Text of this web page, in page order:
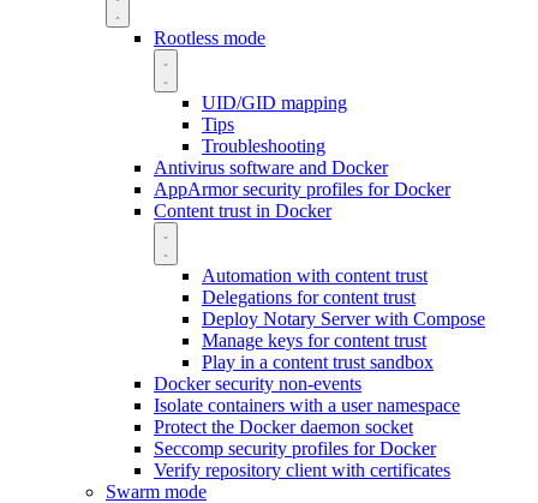
Rootless mode
UID/GID mapping
Tips
Troubleshooting
Antivirus software and Docker
AppArmor security profiles for Docker
Content trust in Docker
Automation with content trust
Delegations for content trust
Deploy Notary Server with Compose
Manage keys for content trust
Play in a content trust sandbox
Docker security non-events
Isolate containers with a user namespace
Protect the Docker daemon socket
Seccomp security profiles for Docker
Verify repository client with certificates
Swarm mode